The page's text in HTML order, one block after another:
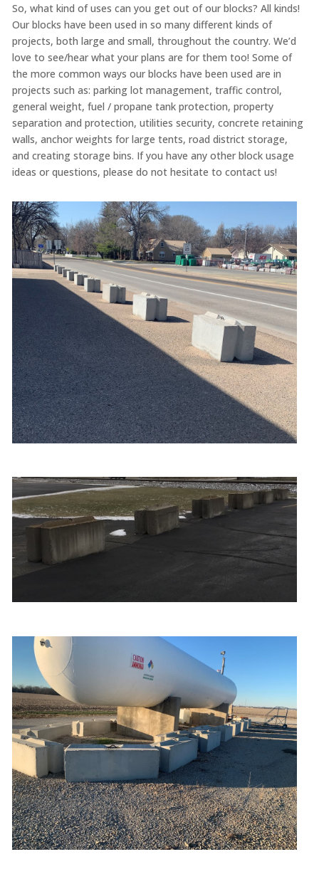
So, what kind of uses can you get out of our blocks? All kinds!
Our blocks have been used in so many different kinds of
projects, both large and small, throughout the country. We’d
love to see/hear what your plans are for them too! Some of
the more common ways our blocks have been used are in
projects such as: parking lot management, traffic control,
general weight, fuel / propane tank protection, property
separation and protection, utilities security, concrete retaining
walls, anchor weights for large tents, road district storage,
and creating storage bins. If you have any other block usage
ideas or questions, please do not hesitate to contact us!